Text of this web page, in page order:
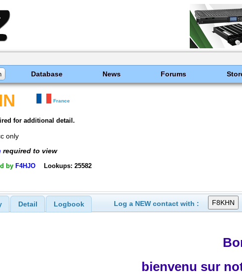
Database News Forums
France
for additional detail.
only
required to view
by F4HJO Lookups: 25582
Detail Logbook Log a NEW contact with :